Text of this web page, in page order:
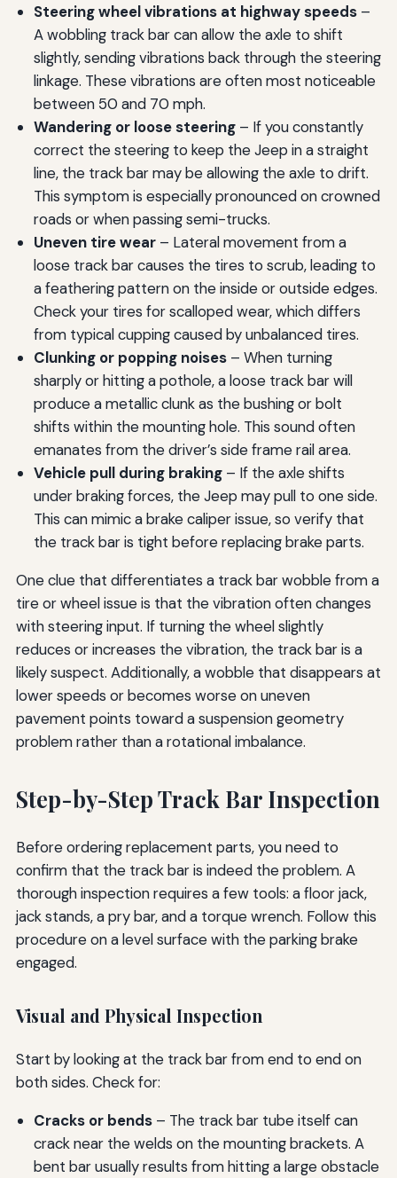
Steering wheel vibrations at highway speeds–
A wobbling track bar can allow the axle to shift
slightly, sending vibrations back through the steering
linkage. These vibrations are often most noticeable
between 50 and 70 mph.
Wandering or loose steering– If you constantly
correct the steering to keep the Jeep in a straight
line, the track bar may be allowing the axle to drift.
This symptom is especially pronounced on crowned
roads or when passing semi-trucks.
Uneven tire wear– Lateral movement from a
loose track bar causes the tires to scrub, leading to
a feathering pattern on the inside or outside edges.
Check your tires for scalloped wear, which differs
from typical cupping caused by unbalanced tires.
Clunking or popping noises– When turning
sharply or hitting a pothole, a loose track bar will
produce a metallic clunk as the bushing or bolt
shifts within the mounting hole. This sound often
emanates from the driver’s side frame rail area.
Vehicle pull during braking– If the axle shifts
under braking forces, the Jeep may pull to one side.
This can mimic a brake caliper issue, so verify that
the track bar is tight before replacing brake parts.
One clue that differentiates a track bar wobble from a
tire or wheel issue is that the vibration often changes
with steering input. If turning the wheel slightly
reduces or increases the vibration, the track bar is a
likely suspect. Additionally, a wobble that disappears at
lower speeds or becomes worse on uneven
pavement points toward a suspension geometry
problem rather than a rotational imbalance.
Step-by-Step Track Bar Inspection
Before ordering replacement parts, you need to
confirm that the track bar is indeed the problem. A
thorough inspection requires a few tools: a floor jack,
jack stands, a pry bar, and a torque wrench. Follow this
procedure on a level surface with the parking brake
engaged.
Visual and Physical Inspection
Start by looking at the track bar from end to end on
both sides. Check for:
Cracks or bends– The track bar tube itself can
crack near the welds on the mounting brackets. A
bent bar usually results from hitting a large obstacle